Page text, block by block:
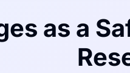
as a